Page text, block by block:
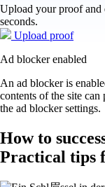
Upload your proof and
seconds.
Upload proof
Ad blocker enabled
An ad blocker is
contents of the site
the ad blocker settings.
How to
Practical tips